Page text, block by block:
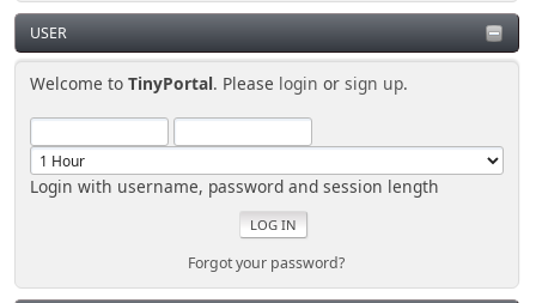
USER
Welcome toTinyPortal. Please login orsign up.
Login with username, password and session length
Forgot your password?